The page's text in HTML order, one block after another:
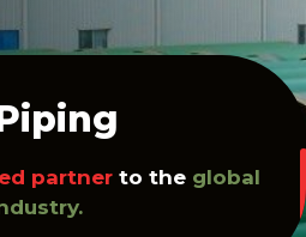
partner to the global